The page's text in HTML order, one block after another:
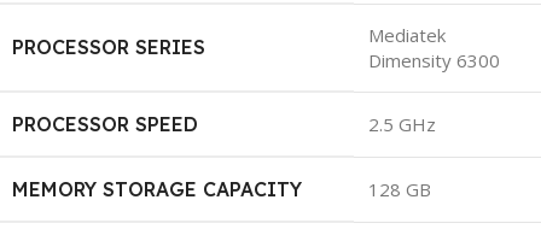
PROCESSOR SERIES
Mediatek
Dimensity 6300
PROCESSOR SPEED 2.5 GHz
MEMORY STORAGE CAPACITY 128 GB